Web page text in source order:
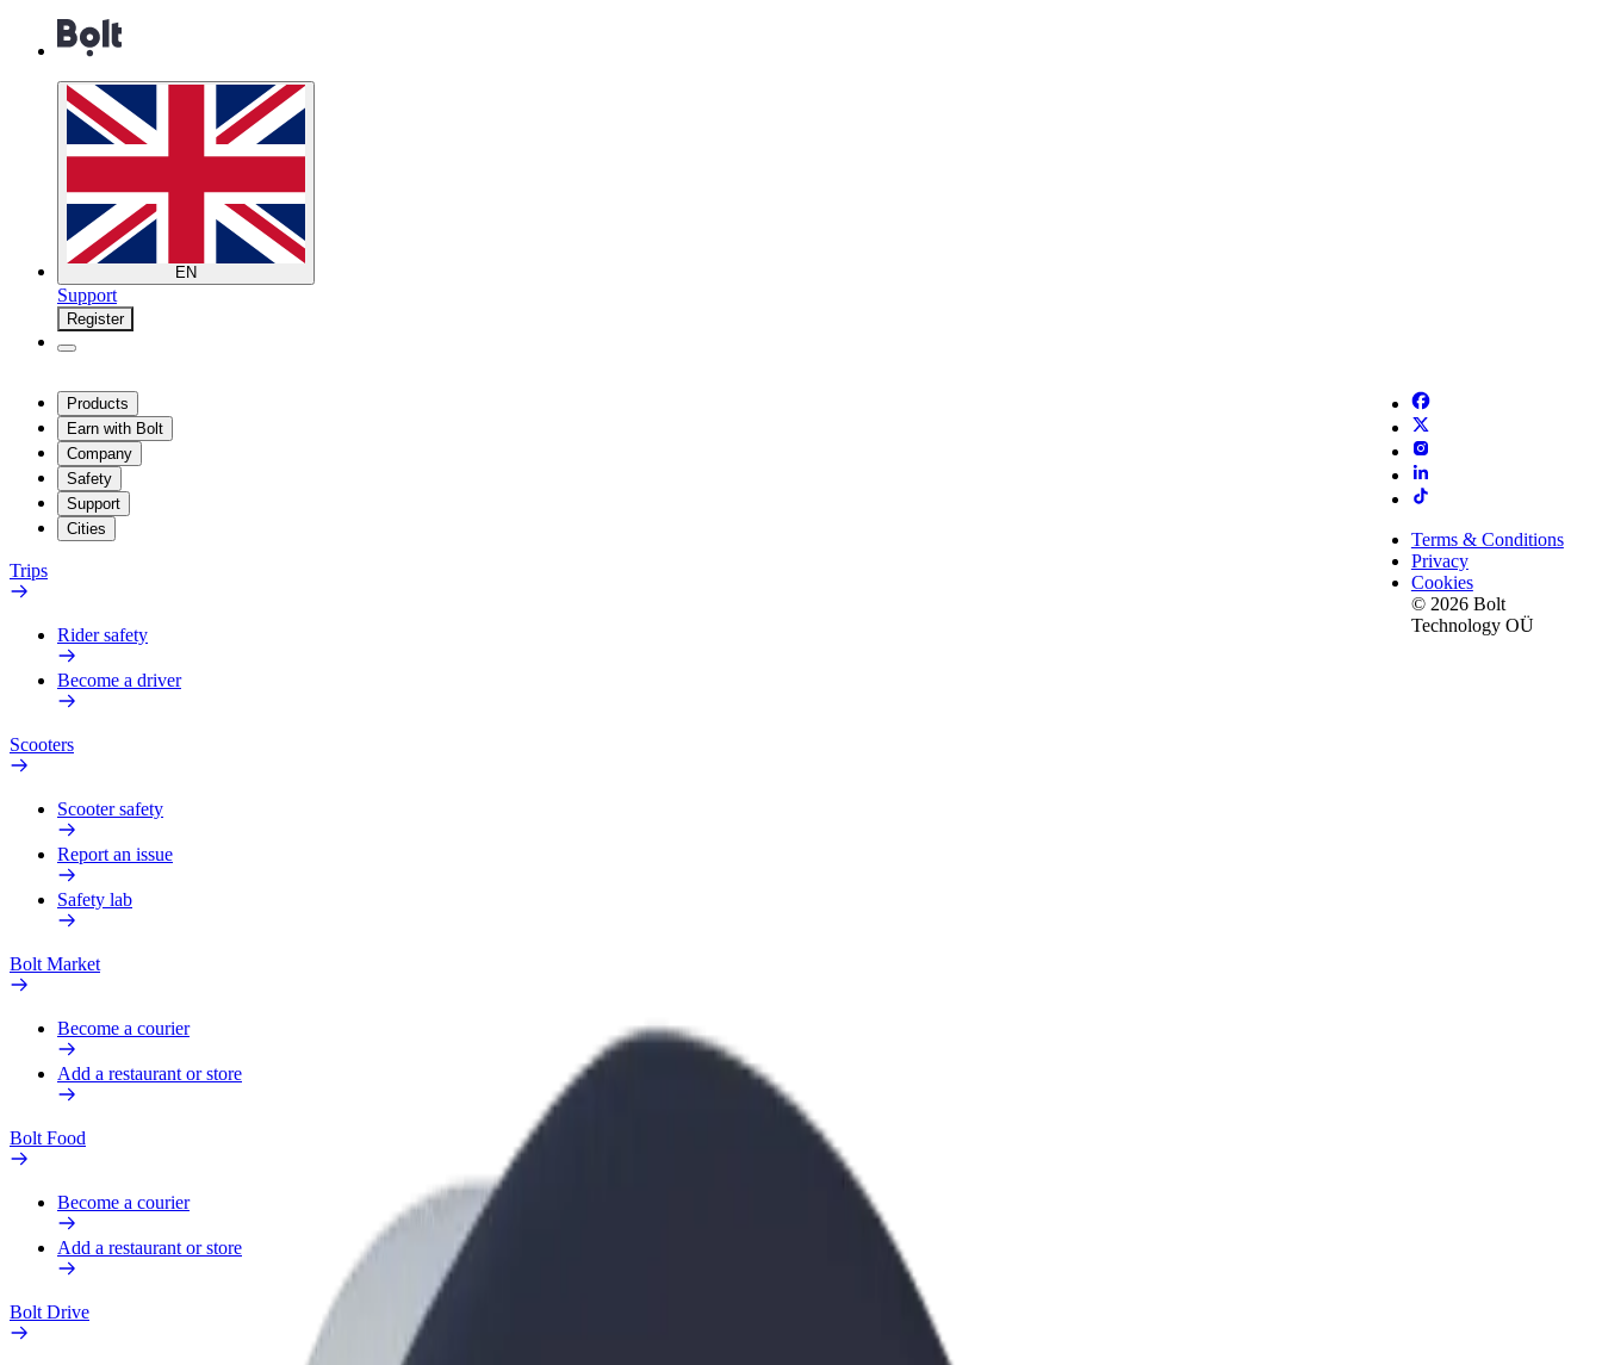
EN
Support
Register
Products
Earn with Bolt
Company
Safety
Support
Cities
Trips
Rider safety
Become a driver
Scooters
Scooter safety
Report an issue
Safety lab
Bolt Market
Become a courier
Add a restaurant or store
Bolt Food
Become a courier
Add a restaurant or store
Bolt Drive
Terms & Conditions
Privacy
Cookies
© 2026 Bolt
Technology OÜ